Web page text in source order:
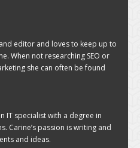
editor and loves to keep up to
When not researching SEO or
she can often be found
IT specialist with a degree in
Carine’s passion is writing and
and ideas.